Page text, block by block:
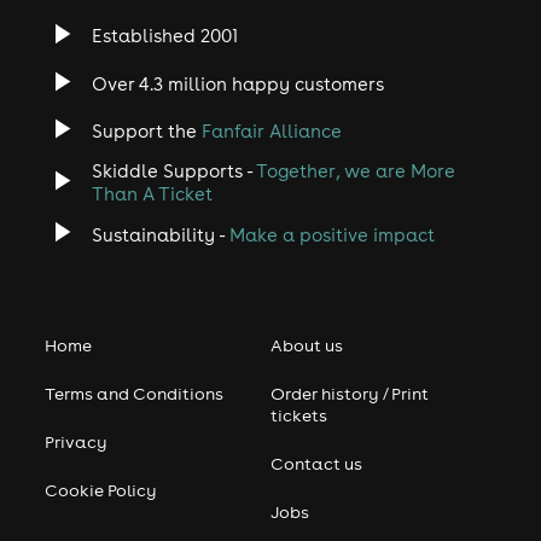
internationally on a regular basis. The duo's next move is
currently unknown, though Orzabal is keeping busy with
writing his first novel and Smith continues to record by
himself and with other artists.
Commons By-SA License and may also be available
Established 2001
Over 4.3 million happy customers
Support the Fanfair Alliance
Skiddle Supports -Together, we are More
Than A Ticket
Sustainability - Make a positive impact
Home
Terms and Conditions
Privacy
Cookie Policy
About us
Order history / Print
tickets
Contact us
Jobs